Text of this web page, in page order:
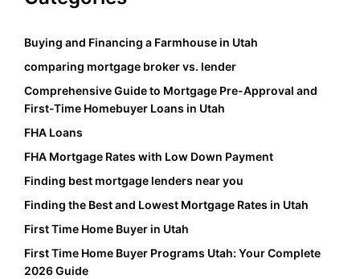
Buying and Financing a Farmhouse in Utah
comparing mortgage broker vs. lender
Comprehensive Guide to Mortgage Pre-Approval and
First-Time Homebuyer Loans in Utah
FHA Loans
FHA Mortgage Rates with Low Down Payment
Finding best mortgage lenders near you
Finding the Best and Lowest Mortgage Rates in Utah
First Time Home Buyer in Utah
First Time Home Buyer Programs Utah: Your Complete
2026 Guide